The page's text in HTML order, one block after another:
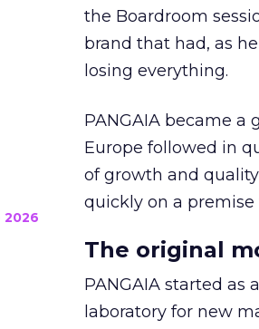
2026
the Boardroom
brand that had, as
losing everything.
PANGAIA became a
Europe followed in
of growth and
quickly on a
The original
PANGAIA started as
laboratory for new